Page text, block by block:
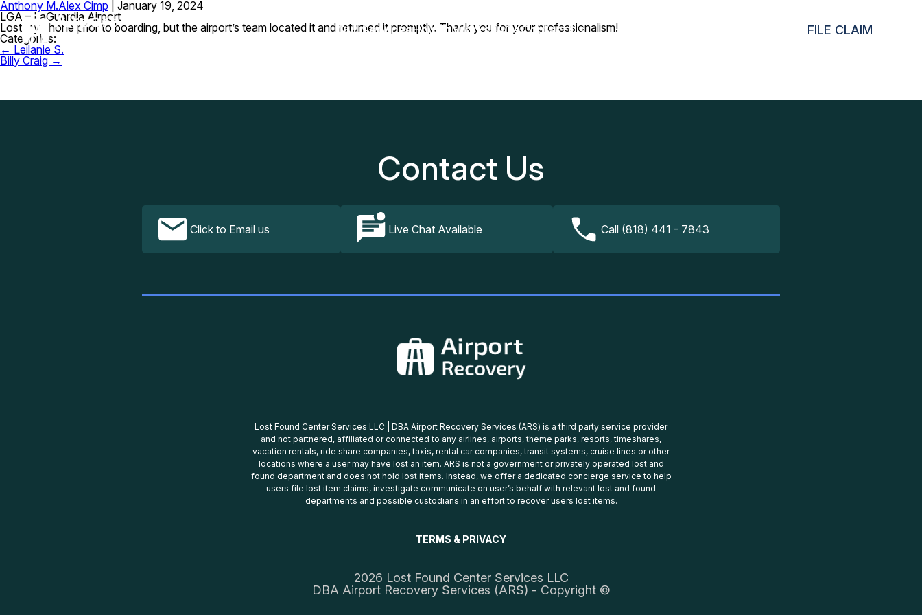
Our ServicesHow It WorksFAQsContact Us FILE CLAIM
Anthony M.Alex Cimp
January 19, 2024
LGA – LaGuardia Airport
Lost my phone prior to boarding, but the airport’s team located it and returned it promptly. Thank you for your professionalism!
Categories:
Post
navigation
← Leilanie S.
Billy Craig →
Contact Us
Click to Email us Live Chat Available Call (818) 441 - 7843
Lost Found Center Services LLC | DBA Airport Recovery Services (ARS) is a third party service provider
and not partnered, affiliated or connected to any airlines, airports, theme parks, resorts, timeshares,
vacation rentals, ride share companies, taxis, rental car companies, transit systems, cruise lines or other
locations where a user may have lost an item. ARS is not a government or privately operated lost and
found department and does not hold lost items. Instead, we offer a dedicated concierge service to help
users file lost item claims, investigate communicate on user’s behalf with relevant lost and found
departments and possible custodians in an effort to recover users lost items.
TERMS & PRIVACY
2026 Lost Found Center Services LLC
DBA Airport Recovery Services (ARS) - Copyright ©